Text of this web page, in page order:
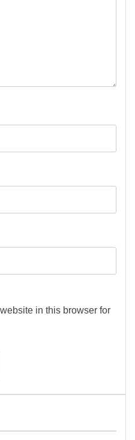
in this browser for